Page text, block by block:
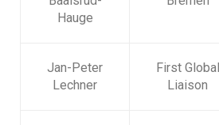
Hauge
Jan-Peter
Lechner
First Global
Liaison